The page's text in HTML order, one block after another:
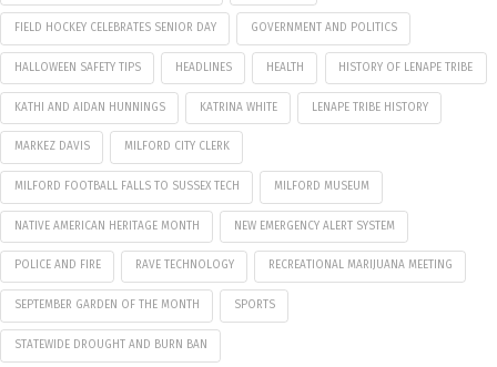
FIELD HOCKEY CELEBRATES SENIOR DAY GOVERNMENT AND POLITICS
HALLOWEEN SAFETY TIPS HEADLINES HEALTH HISTORY OF LENAPE TRIBE
KATHI AND AIDAN HUNNINGS KATRINA WHITE LENAPE TRIBE HISTORY
MARKEZ DAVIS MILFORD CITY CLERK
MILFORD FOOTBALL FALLS TO SUSSEX TECH MILFORD MUSEUM
NATIVE AMERICAN HERITAGE MONTH NEW EMERGENCY ALERT SYSTEM
POLICE AND FIRE RAVE TECHNOLOGY RECREATIONAL MARIJUANA MEETING
SEPTEMBER GARDEN OF THE MONTH SPORTS
STATEWIDE DROUGHT AND BURN BAN